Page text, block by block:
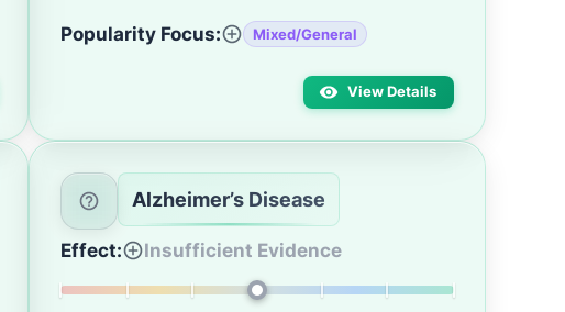
Popularity Focus: Mixed/General
View Details
Alzheimer’s Disease
Effect: Insufficient Evidence